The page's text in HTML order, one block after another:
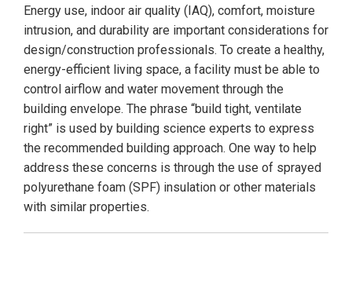
Energy use, indoor air quality (IAQ), comfort, moisture
intrusion, and durability are important considerations for
design/construction professionals. To create a healthy,
energy-efficient living space, a facility must be able to
control airflow and water movement through the
building envelope. The phrase “build tight, ventilate
right” is used by building science experts to express
the recommended building approach. One way to help
address these concerns is through the use of sprayed
polyurethane foam (SPF) insulation or other materials
with similar properties.